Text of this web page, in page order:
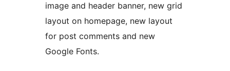
image and header banner, new grid
layout on homepage, new layout
for post comments and new
Google Fonts.